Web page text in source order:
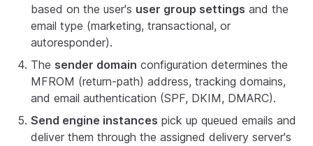
based on the user's user group settings and the
email type (marketing, transactional, or
autoresponder).
The sender domain configuration determines the
MFROM (return-path) address, tracking domains,
and email authentication (SPF, DKIM, DMARC).
Send engine instances pick up queued emails and
deliver them through the assigned delivery server's